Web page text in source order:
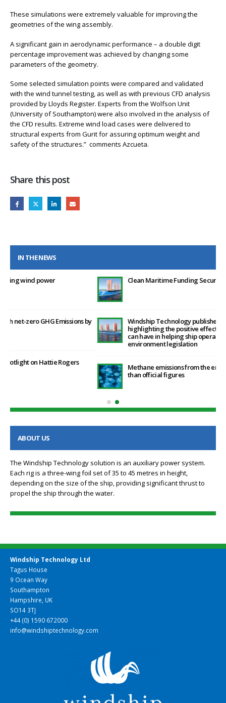
These simulations were extremely valuable for improving the
geometries of the wing assembly.
A significant gain in aerodynamic performance – a double digit
percentage improvement was achieved by changing some
parameters of the geometry.
Some selected simulation points were compared and validated
with the wind tunnel testing, as well as with previous CFD analysis
provided by Lloyds Register. Experts from the Wolfson Unit
(University of Southampton) were also involved in the analysis of
the CFD results. Extreme wind load cases were delivered to
structural experts from Gurit for assuring optimum weight and
safety of the structures.” comments Azcueta.
Share this post
IN THE NEWS
Clean Maritime Funding Secured by Windship Technology
Windship Technology publishes proprietary research
highlighting the positive effect that its patented rig design
can have in helping ship operators post the January 2023 EEXI
environment legislation
Methane emissions from the energy sector are 70% higher
ABOUT US
The Windship Technology solution is an auxiliary power system.
Each rig is a three-wing foil set of 35 to 45 metres in height,
depending on the size of the ship, providing significant thrust to
propel the ship through the water.
Windship Technology Ltd
Tagus House
9 Ocean Way
Southampton
Hampshire, UK
SO14 3TJ
+44 (0) 1590 672000
info@windshiptechnology.com